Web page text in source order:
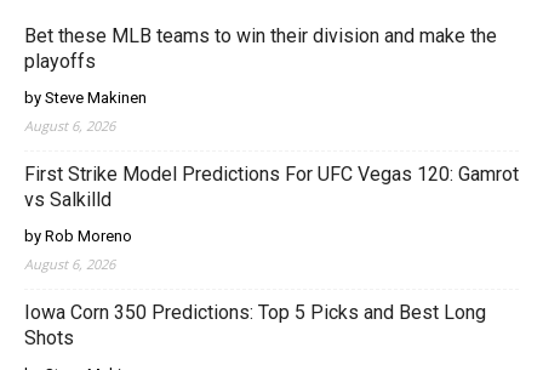
Bet these MLB teams to win their division and make the
playoffs
by Steve Makinen
August 6, 2026
First Strike Model Predictions For UFC Vegas 120: Gamrot
vs Salkilld
by Rob Moreno
August 6, 2026
Iowa Corn 350 Predictions: Top 5 Picks and Best Long
Shots